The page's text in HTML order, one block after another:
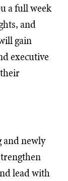
a full week
and
gain
executive
newly
lead with